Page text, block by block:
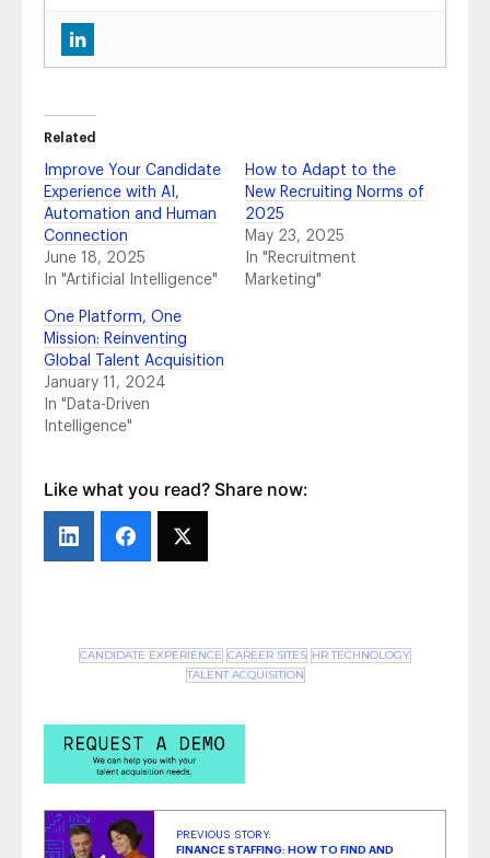
Powered by Your Career Site - July 29, 2025
Career Site + CMS Update: Return Relevant
Candidate Experience - January 28, 2025
Update: Google for Jobs Paid Ads
Discontinued: What It Means for Your Pay-
Per-Click Job Advertising
- May 29, 2024
Bing Rebrands ChatGPT Integration as
Site - January 4, 2024
Google’s Generative AI Search for Talent
Acquisition - November 8, 2023
How You Can Use ChatGPT’s AI to
Accelerate Career Site Content Creation
February 21, 2023
‘Google for Jobs’ Quality Control Guidelines
Part 2: What Does the Data Say?
2022
Related
Improve Your Candidate
Experience with AI,
Automation and Human
Connection
June 18, 2025
In "Artificial Intelligence"
How to Adapt to the
New Recruiting Norms of
2025
May 23, 2025
In "Recruitment
Marketing"
One Platform, One
Mission: Reinventing
Global Talent Acquisition
January 11, 2024
In "Data-Driven
Intelligence"
Like what you read? Share now:
CANDIDATE EXPERIENCE CAREER SITES HR TECHNOLOGY
TALENT ACQUISITION
PREVIOUS STORY:
FINANCE STAFFING: HOW TO FIND AND